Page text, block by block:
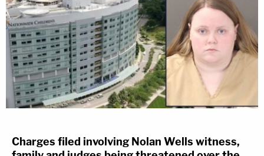
Charges filed involving Nolan Wells witness,